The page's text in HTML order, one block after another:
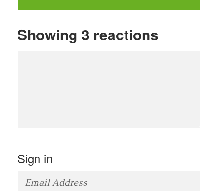
Showing 3 reactions
Sign in